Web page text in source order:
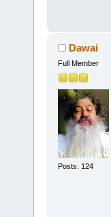
Dawai
Full Member
Posts: 124